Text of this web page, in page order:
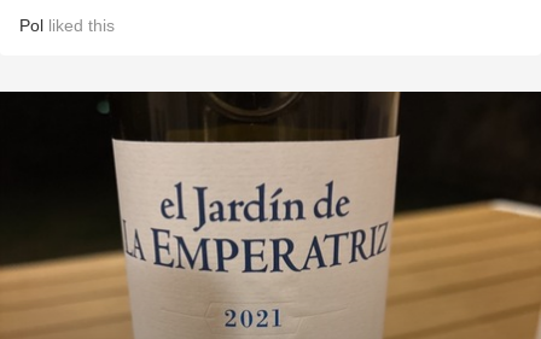
Pol liked this